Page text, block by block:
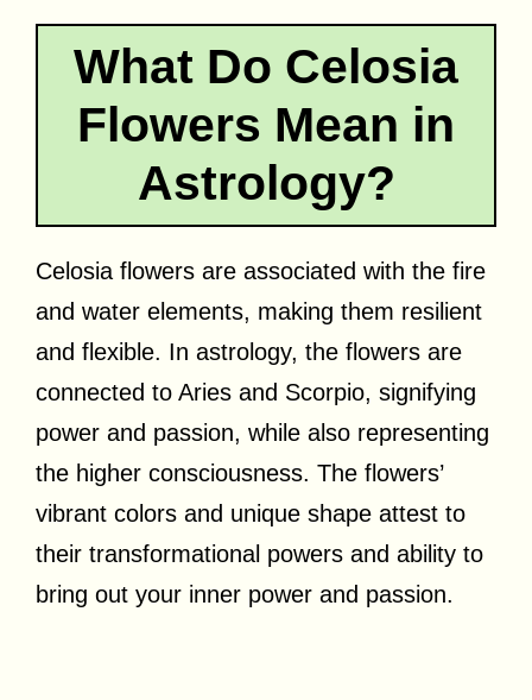
What Do Celosia
Flowers Mean in
Astrology?
Celosia flowers are associated with the fire
and water elements, making them resilient
and flexible. In astrology, the flowers are
connected to Aries and Scorpio, signifying
power and passion, while also representing
the higher consciousness. The flowers’
vibrant colors and unique shape attest to
their transformational powers and ability to
bring out your inner power and passion.